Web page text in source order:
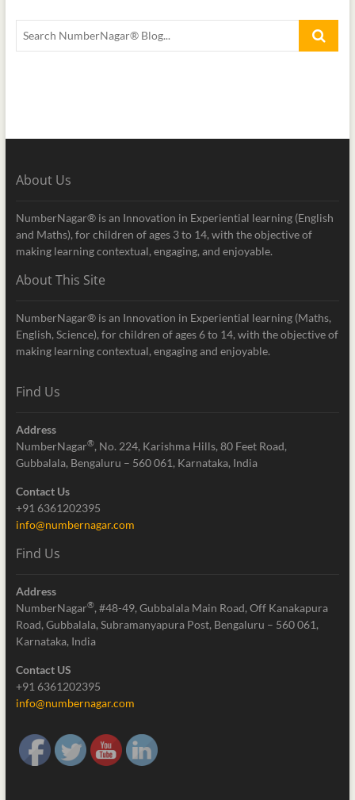
About Us
NumberNagar® is an Innovation in Experiential learning (English
and Maths), for children of ages 3 to 14, with the objective of
making learning contextual, engaging, and enjoyable.
About This Site
NumberNagar® is an Innovation in Experiential learning (Maths,
English, Science), for children of ages 6 to 14, with the objective of
making learning contextual, engaging and enjoyable.
Find Us
Address
NumberNagar®, No. 224, Karishma Hills, 80 Feet Road,
Gubbalala, Bengaluru – 560 061, Karnataka, India
Contact Us
+91 6361202395
info@numbernagar.com
Find Us
Address
NumberNagar®, #48-49, Gubbalala Main Road, Off Kanakapura
Road, Gubbalala, Subramanyapura Post, Bengaluru – 560 061,
Karnataka, India
Contact US
+91 6361202395
info@numbernagar.com